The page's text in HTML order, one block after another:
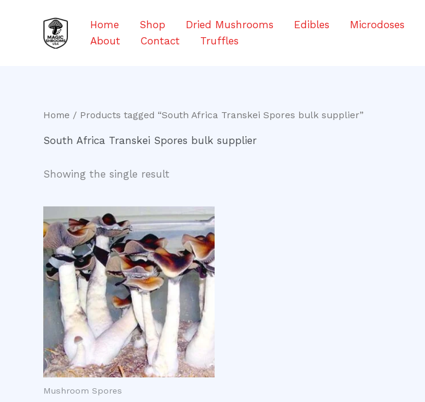
Home Shop Dried Mushrooms Edibles Microdoses
About
Contact Truffles
Home / Products tagged “South Africa Transkei Spores bulk supplier”
South Africa Transkei Spores bulk supplier
Showing the single result
Mushroom Spores